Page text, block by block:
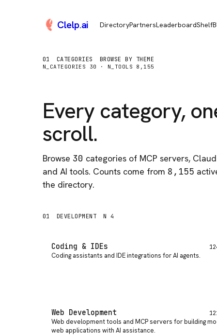
Clelp.ai DirectoryPartnersLeaderboardShelf
01 CATEGORIES BROWSE BY THEME
N_CATEGORIES 30 · N_TOOLS 8,155
Every category,
scroll.
Browse 30 categories of MCP servers,
and AI tools. Counts come from 8,155
the directory.
01 DEVELOPMENT N 4
Coding & IDEs
Coding assistants and IDE integrations for AI agents.
Web Development
Web development tools and MCP servers for building
web applications with AI assistance.